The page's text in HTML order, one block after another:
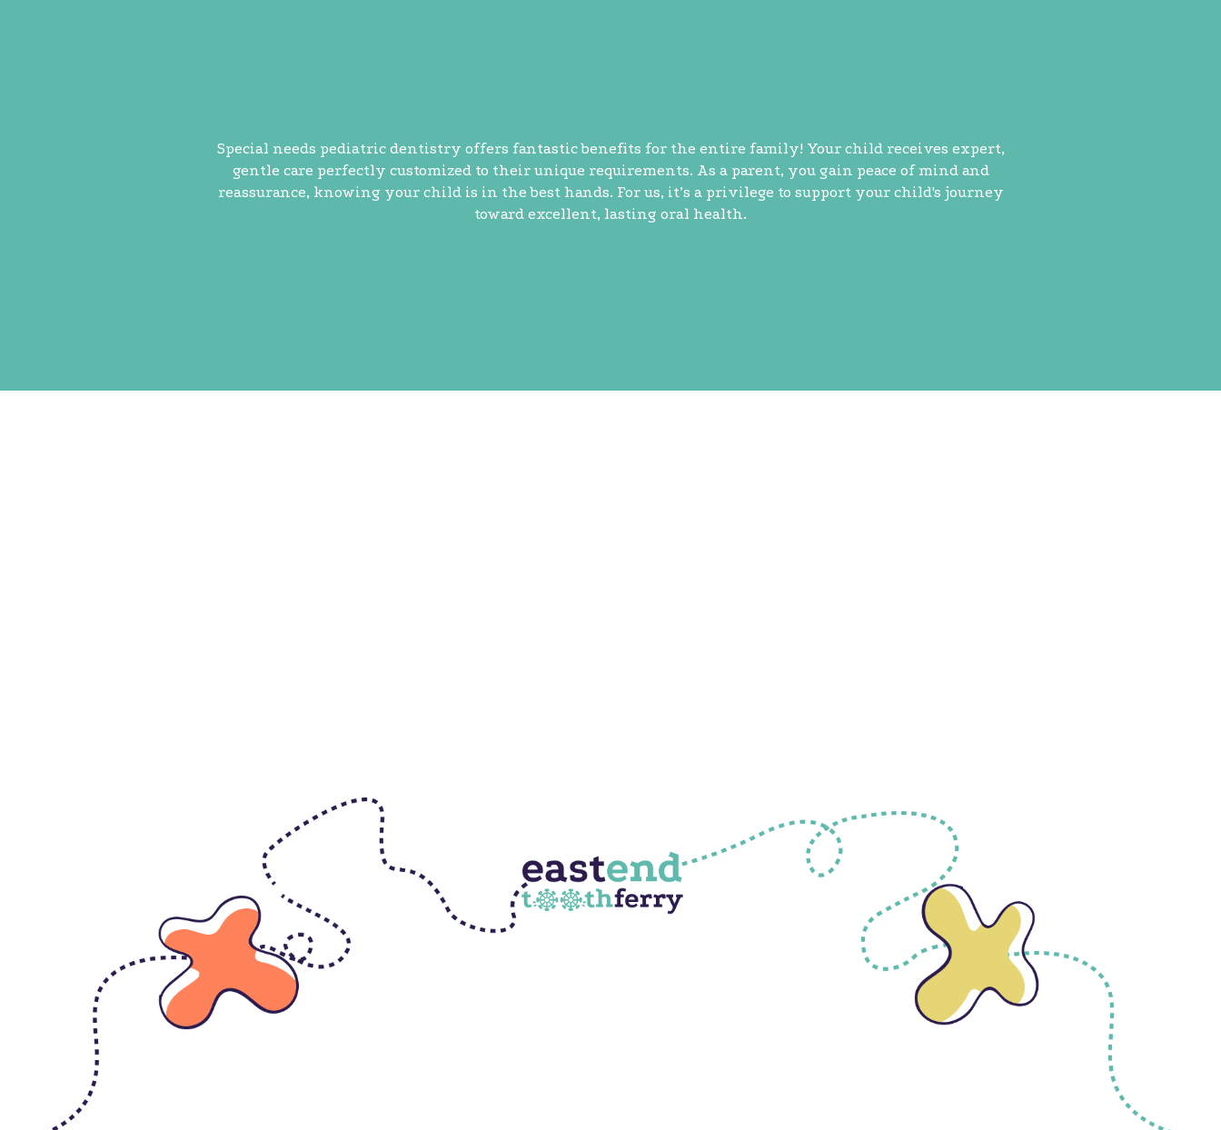
Special needs pediatric dentistry offers fantastic benefits for the entire family! Your child receives expert,
gentle care perfectly customized to their unique requirements. As a parent, you gain peace of mind and
reassurance, knowing your child is in the best hands. For us, it’s a privilege to support your child's journey
toward excellent, lasting oral health.